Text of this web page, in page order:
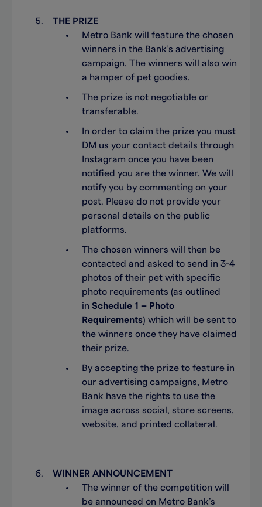
THE PRIZE
Metro Bank will feature the chosen
winners in the Bank’s advertising
campaign. The winners will also win
a hamper of pet goodies.
The prize is not negotiable or
transferable.
In order to claim the prize you must
DM us your contact details through
Instagram once you have been
notified you are the winner. We will
notify you by commenting on your
post. Please do not provide your
personal details on the public
platforms.
The chosen winners will then be
contacted and asked to send in 3-4
photos of their pet with specific
photo requirements (as outlined
in Schedule 1 – Photo
Requirements) which will be sent to
the winners once they have claimed
their prize.
By accepting the prize to feature in
our advertising campaigns, Metro
Bank have the rights to use the
image across social, store screens,
website, and printed collateral.
WINNER ANNOUNCEMENT
The winner of the competition will
be announced on Metro Bank’s